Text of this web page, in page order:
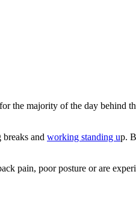
the majority of the day behind
breaks and working standing up.
pain, poor posture or are